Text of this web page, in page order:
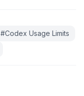
#Codex Usage Limits